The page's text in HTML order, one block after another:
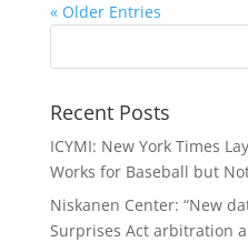
« Older Entries
Recent Posts
ICYMI: New York Times
Works for Baseball but
Niskanen Center: “New
Surprises Act arbitration